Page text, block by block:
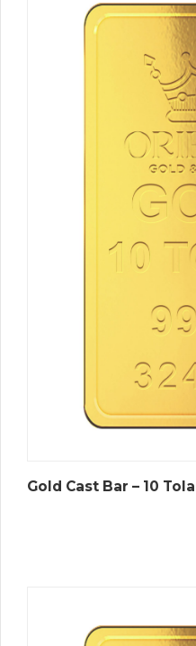
Gold Cast Bar – 10